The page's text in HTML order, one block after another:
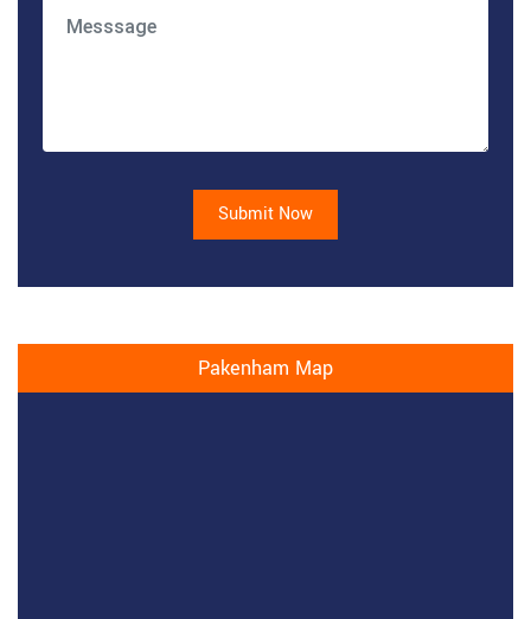
Submit Now
Pakenham Map